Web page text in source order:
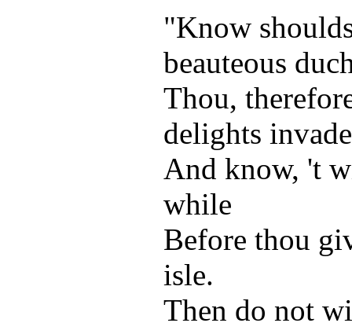
"Know
beauteous
Thou,
delights
And know, 't
while
Before thou
isle.
Then do not